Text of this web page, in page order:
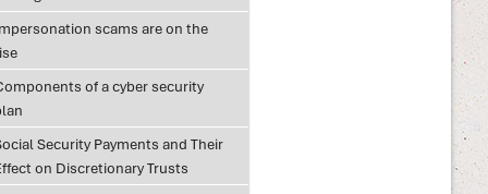
scams are on the
of a cyber security
Security Payments and Their
on Discretionary Trusts